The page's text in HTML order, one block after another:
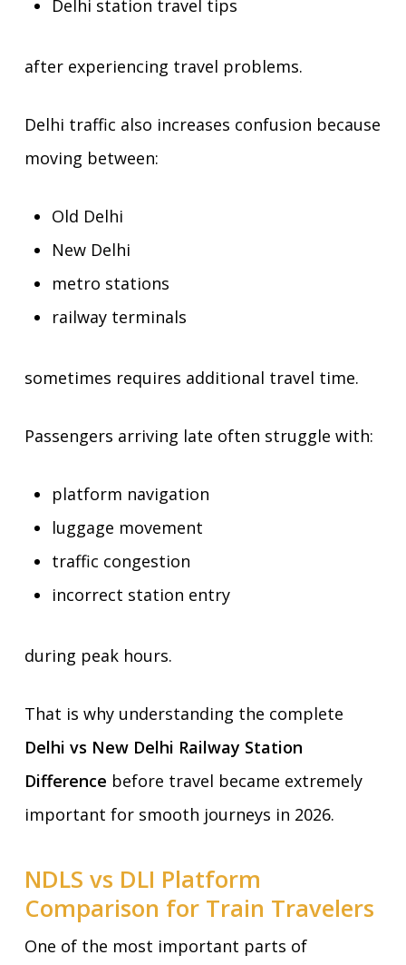
Delhi station travel tips
after experiencing travel problems.
Delhi traffic also increases confusion because
moving between:
Old Delhi
New Delhi
metro stations
railway terminals
sometimes requires additional travel time.
Passengers arriving late often struggle with:
platform navigation
luggage movement
traffic congestion
incorrect station entry
during peak hours.
That is why understanding the complete
Delhi vs New Delhi Railway Station
Difference before travel became extremely
important for smooth journeys in 2026.
NDLS vs DLI Platform
Comparison for Train Travelers
One of the most important parts of